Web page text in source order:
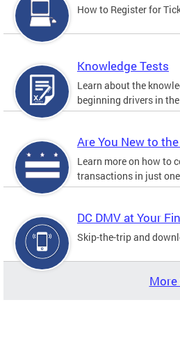
How to Register for
Knowledge Tests
Learn about the
beginning drivers in
Are You New to
Learn more on how to
transactions in just
DC DMV at Your
Skip-the-trip and